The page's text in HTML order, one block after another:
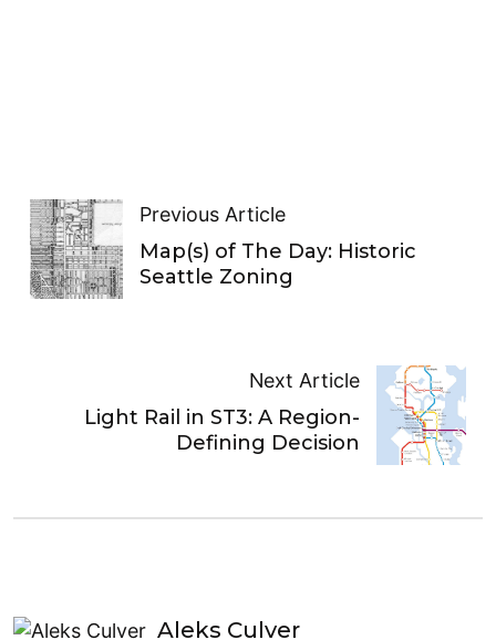
Previous Article
Map(s) of The Day: Historic
Seattle Zoning
Next Article
Light Rail in ST3: A Region-
Defining Decision
Aleks Culver